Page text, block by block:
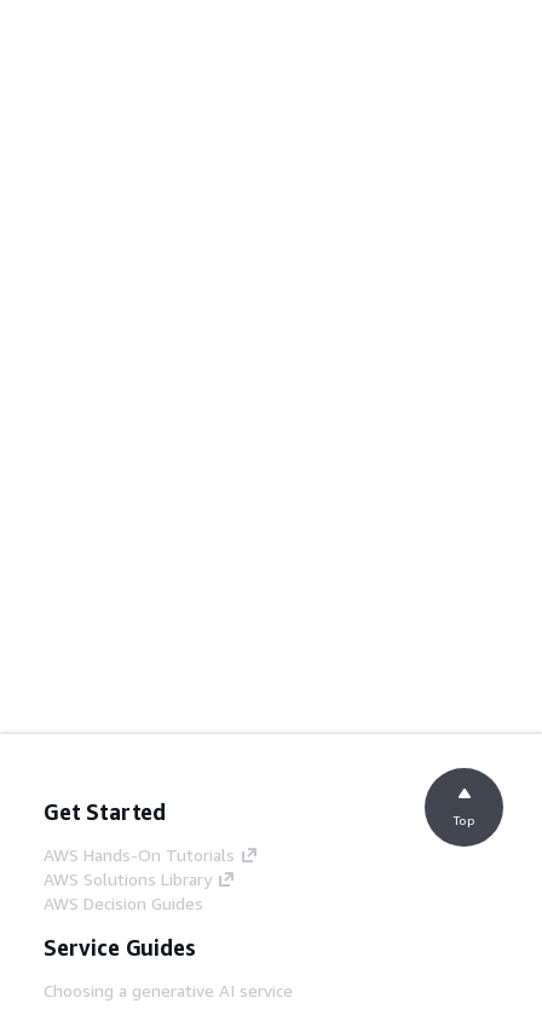
Get Started
AWS Hands-On Tutorials
AWS Solutions Library
AWS Decision Guides
Service Guides
Choosing a generative AI service
Top